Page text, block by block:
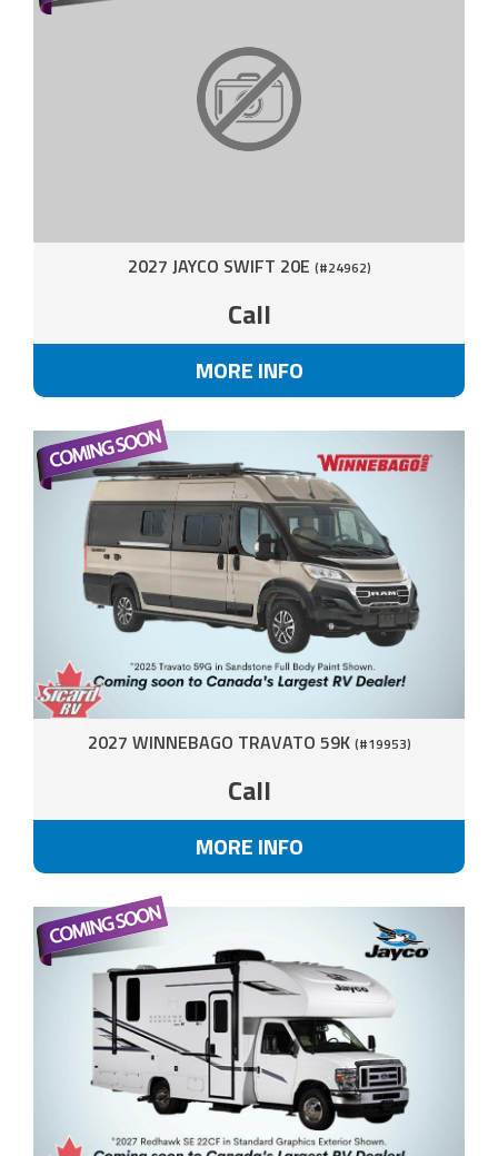
2027 JAYCO SWIFT 20E (#24962)
Call
MORE INFO
2027 WINNEBAGO TRAVATO 59K (#19953)
Call
MORE INFO